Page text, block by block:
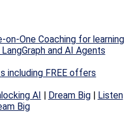
on-One Coaching for learning
and AI Agents
including FREE offers
AI Dream Big|
Listen
Big